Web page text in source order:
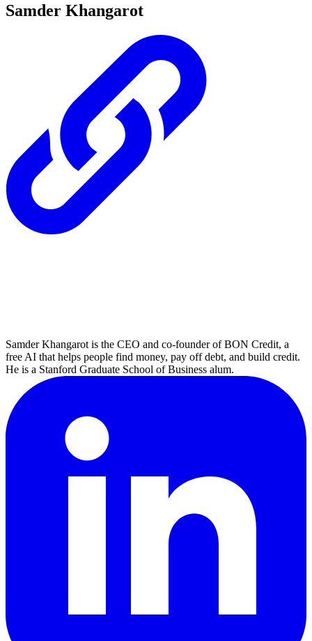
Samder Khangarot
Samder Khangarot is the CEO and co-founder of BON Credit, a
free AI that helps people find money, pay off debt, and build credit.
He is a Stanford Graduate School of Business alum.